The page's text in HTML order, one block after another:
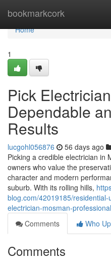
bookmarkcork
Home
Home
1
Pick
Dependable
Results
lucgohl056876 56 days ago
Picking a credible electrician in
owners who value the
character and modern
suburb. With its rolling hills,
blog.com/42019185/
electrician-mosman-
Comments
Who
Comments